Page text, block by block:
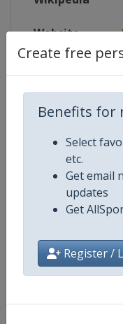
Create free
Benefits for
Select
etc.
Get email
updates
Get
Register /
Website
Competition
Competition
Gender